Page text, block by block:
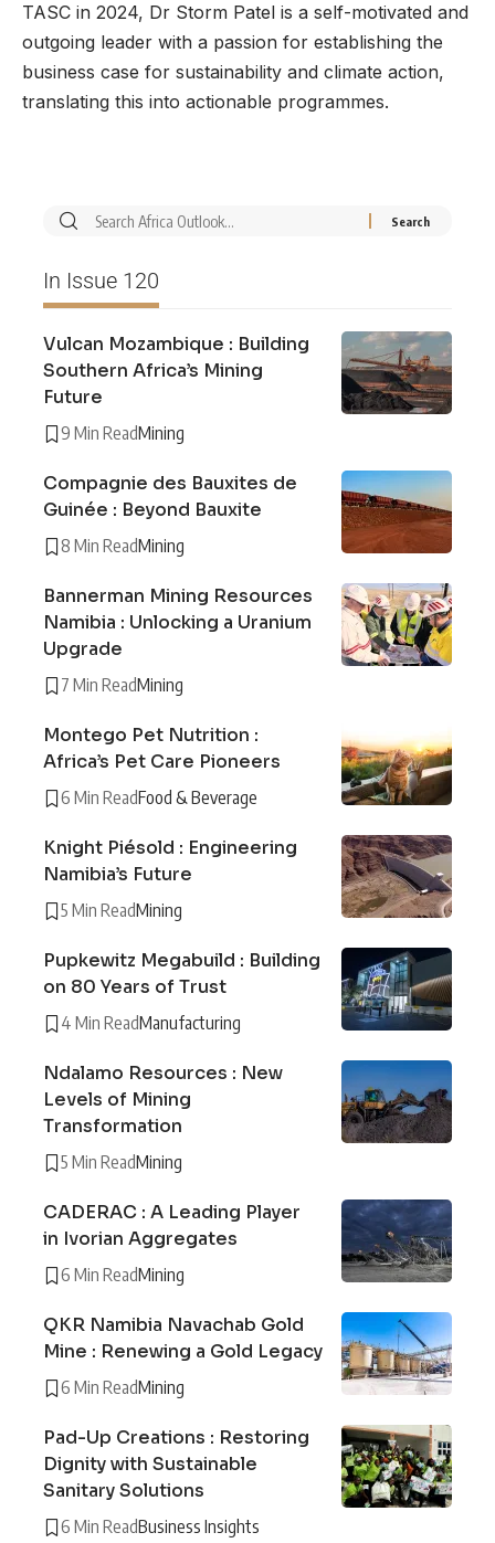
TASC in 2024, Dr Storm Patel is a self-motivated and
outgoing leader with a passion for establishing the
business case for sustainability and climate action,
translating this into actionable programmes.
In Issue 120
Vulcan Mozambique : Building
Southern Africa’s Mining
Future
9 Min ReadMining
Compagnie des Bauxites de
Guinée : Beyond Bauxite
8 Min ReadMining
Bannerman Mining Resources
Namibia : Unlocking a Uranium
Upgrade
7 Min ReadMining
Montego Pet Nutrition :
Africa’s Pet Care Pioneers
6 Min ReadFood & Beverage
Knight Piésold : Engineering
Namibia’s Future
5 Min ReadMining
Pupkewitz Megabuild : Building
on 80 Years of Trust
4 Min ReadManufacturing
Ndalamo Resources : New
Levels of Mining
Transformation
5 Min ReadMining
CADERAC : A Leading Player
in Ivorian Aggregates
6 Min ReadMining
QKR Namibia Navachab Gold
Mine : Renewing a Gold Legacy
6 Min ReadMining
Pad-Up Creations : Restoring
Dignity with Sustainable
Sanitary Solutions
6 Min ReadBusiness Insights